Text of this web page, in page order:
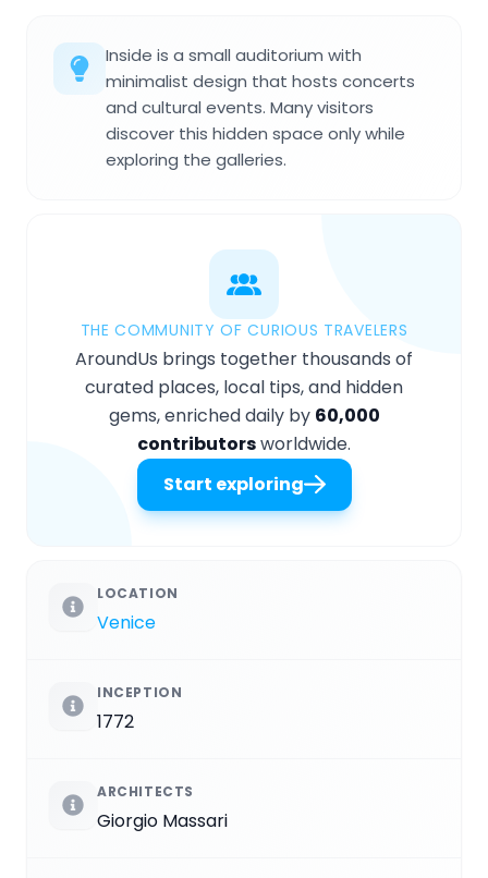
Inside is a small auditorium with
minimalist design that hosts concerts
and cultural events. Many visitors
discover this hidden space only while
exploring the galleries.
THE COMMUNITY OF CURIOUS TRAVELERS
AroundUs brings together thousands of
curated places, local tips, and hidden
gems, enriched daily by 60,000
contributorsworldwide.
Start exploring
LOCATION
Venice
INCEPTION
1772
ARCHITECTS
Giorgio Massari